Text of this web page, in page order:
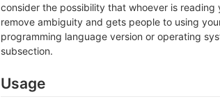
consider the possibility that whoever is reading
remove ambiguity and gets people to using
programming language version or operating
subsection.
Usage